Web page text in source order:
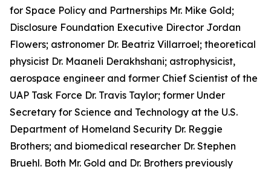
for Space Policy and Partnerships Mr. Mike Gold;
Disclosure Foundation Executive Director Jordan
Flowers; astronomer Dr. Beatriz Villarroel; theoretical
physicist Dr. Maaneli Derakhshani; astrophysicist,
aerospace engineer and former Chief Scientist of the
UAP Task Force Dr. Travis Taylor; former Under
Secretary for Science and Technology at the U.S.
Department of Homeland Security Dr. Reggie
Brothers; and biomedical researcher Dr. Stephen
Bruehl. Both Mr. Gold and Dr. Brothers previously